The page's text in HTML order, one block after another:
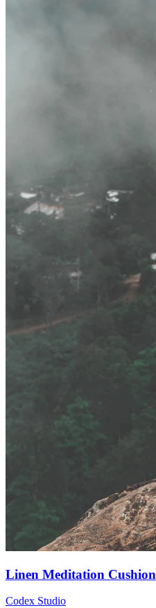
Linen Meditation Cushion
Codex Studio